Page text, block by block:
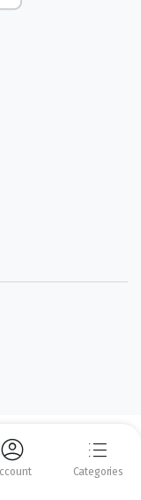
All right reserved.
Categories